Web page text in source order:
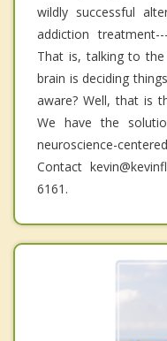
wildly successful
addiction
That is, talking to
brain is deciding
aware? Well, that is
We have the
neuroscience-
Contact
6161.